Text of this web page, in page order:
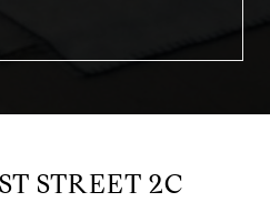
STREET 2C